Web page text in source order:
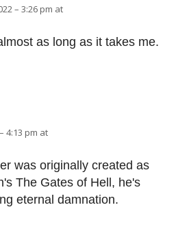
– 3:26 pm at
as long as it takes me.
4:13 pm at
was originally created as
The Gates of Hell, he's
eternal damnation.